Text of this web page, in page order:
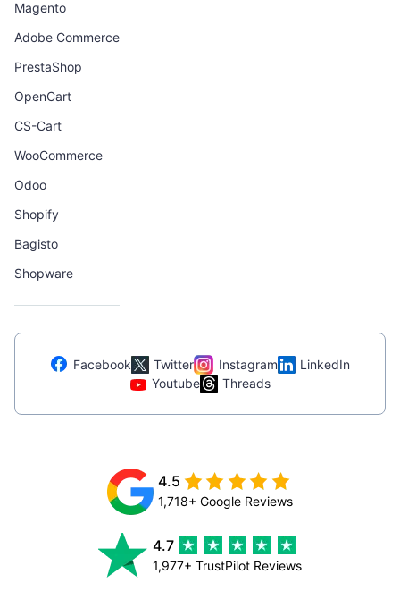
Magento
Adobe Commerce
PrestaShop
OpenCart
CS-Cart
WooCommerce
Odoo
Shopify
Bagisto
Shopware
Facebook Twitter Instagram
LinkedIn
Youtube
Threads
4.5
1,718+ Google Reviews
4.7
1,977+ TrustPilot Reviews